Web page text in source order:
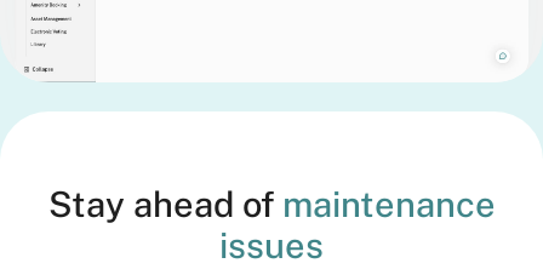
Stay ahead of maintenance
issues